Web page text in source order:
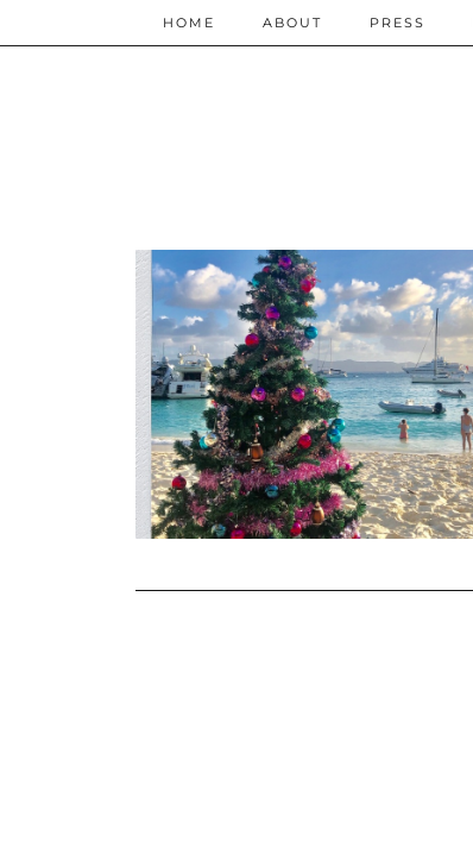
HOME ABOUT PRESS